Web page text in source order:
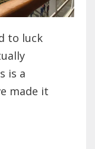
to luck
is a
made it